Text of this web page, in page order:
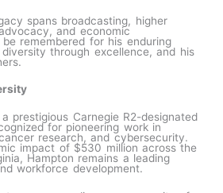
spans broadcasting, higher
and economic
remembered for his enduring
through excellence, and his
prestigious Carnegie R2-designated
for pioneering work in
research, and cybersecurity.
impact of $530 million across the
Hampton remains a leading
workforce development.